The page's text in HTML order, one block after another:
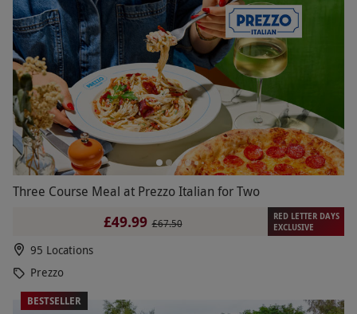
Three Course Meal at Prezzo Italian for Two
£49.99 £67.50
RED LETTER DAYS
EXCLUSIVE
95 Locations
Prezzo
BESTSELLER